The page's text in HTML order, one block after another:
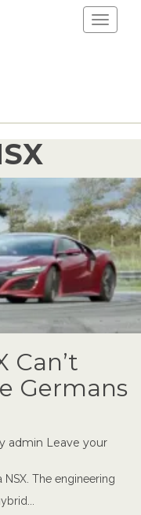
Can’t
Germans
admin Leave your
The engineering